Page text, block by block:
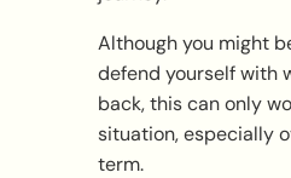
Although you might
defend yourself with
back, this can only
situation, especially
term.